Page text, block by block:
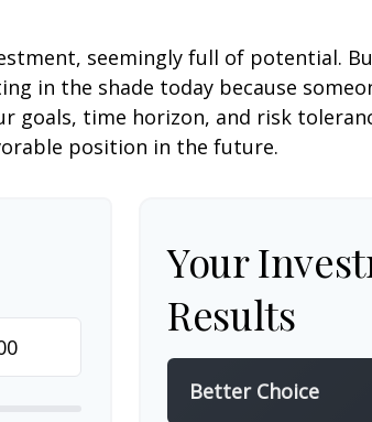
seemingly full of potential.
in the shade today because
time horizon, and risk
position in the future.
Your
Results
Better Choice